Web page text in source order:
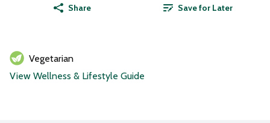
Share Save for Later
Vegetarian
View Wellness & Lifestyle Guide